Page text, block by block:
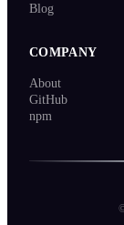
Blog
COMPANY
About
GitHub
npm